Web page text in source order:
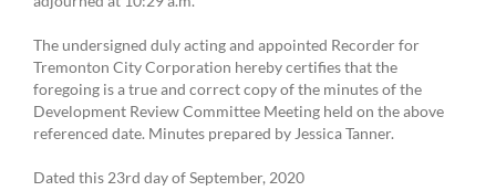
The undersigned duly acting and appointed Recorder for
Tremonton City Corporation hereby certifies that the
foregoing is a true and correct copy of the minutes of the
Development Review Committee Meeting held on the above
referenced date. Minutes prepared by Jessica Tanner.
Dated this 23rd day of September, 2020